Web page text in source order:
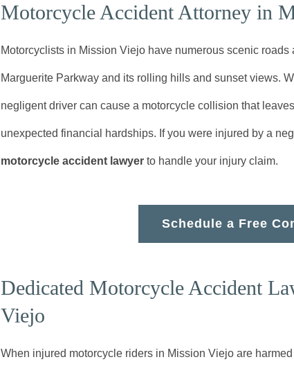
Motorcycle Accident Attorney in
Motorcyclists in Mission Viejo have numerous scenic
Marguerite Parkway and its rolling hills and sunset views.
negligent driver can cause a motorcycle collision that
unexpected financial hardships. If you were injured by a
motorcycle accident lawyer to handle your injury claim.
Schedule a Free
Dedicated Motorcycle Accident
Viejo
When injured motorcycle riders in Mission Viejo are